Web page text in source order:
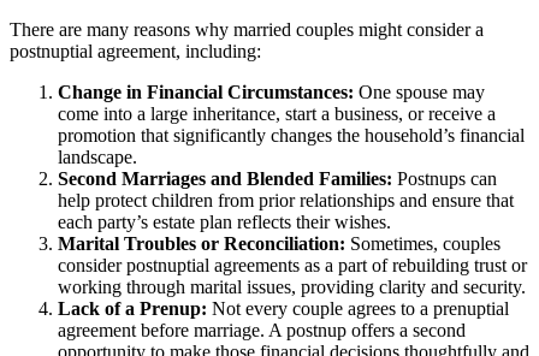
There are many reasons why married couples might consider a
postnuptial agreement, including:
Change in Financial Circumstances: One spouse may
come into a large inheritance, start a business, or receive a
promotion that significantly changes the household’s financial
landscape.
Second Marriages and Blended Families: Postnups can
help protect children from prior relationships and ensure that
each party’s estate plan reflects their wishes.
Marital Troubles or Reconciliation: Sometimes, couples
consider postnuptial agreements as a part of rebuilding trust or
working through marital issues, providing clarity and security.
Lack of a Prenup: Not every couple agrees to a prenuptial
agreement before marriage. A postnup offers a second